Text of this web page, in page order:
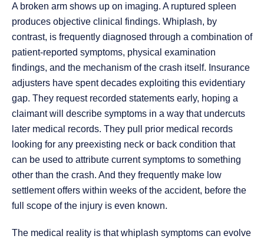
A broken arm shows up on imaging. A ruptured spleen
produces objective clinical findings. Whiplash, by
contrast, is frequently diagnosed through a combination of
patient-reported symptoms, physical examination
findings, and the mechanism of the crash itself. Insurance
adjusters have spent decades exploiting this evidentiary
gap. They request recorded statements early, hoping a
claimant will describe symptoms in a way that undercuts
later medical records. They pull prior medical records
looking for any preexisting neck or back condition that
can be used to attribute current symptoms to something
other than the crash. And they frequently make low
settlement offers within weeks of the accident, before the
full scope of the injury is even known.
The medical reality is that whiplash symptoms can evolve